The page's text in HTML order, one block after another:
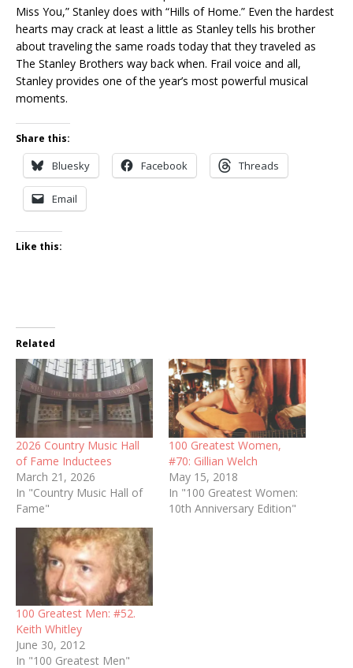
Miss You,” Stanley does with “Hills of Home.” Even the hardest
hearts may crack at least a little as Stanley tells his brother
about traveling the same roads today that they traveled as
The Stanley Brothers way back when. Frail voice and all,
Stanley provides one of the year’s most powerful musical
moments.
Share this:
Bluesky Facebook Threads
Email
Like this:
Related
2026 Country Music Hall
of Fame Inductees
March 21, 2026
In "Country Music Hall of
Fame"
100 Greatest Women,
#70: Gillian Welch
May 15, 2018
In "100 Greatest Women:
10th Anniversary Edition"
100 Greatest Men: #52.
Keith Whitley
June 30, 2012
In "100 Greatest Men"